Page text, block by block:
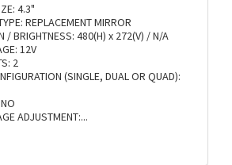
4.3"
REPLACEMENT MIRROR
/ BRIGHTNESS: 480(H) x 272(V) / N/A
12V
2
(SINGLE, DUAL OR QUAD):
ADJUSTMENT:...